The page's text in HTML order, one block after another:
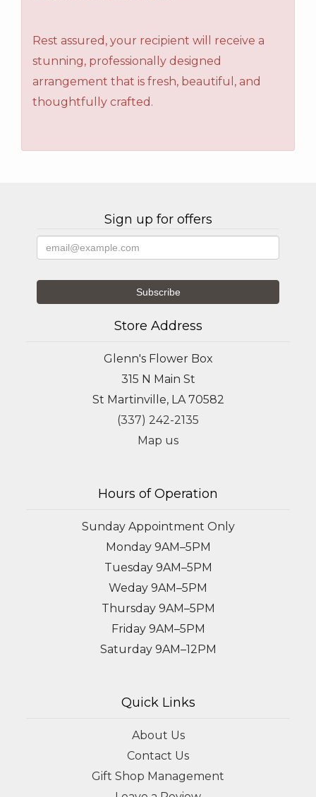
Rest assured, your recipient will receive a
stunning, professionally designed
arrangement that is fresh, beautiful, and
thoughtfully crafted.
Sign up for offers
Store Address
Glenn's Flower Box
315 N Main St
St Martinville, LA 70582
(337) 242-2135
Map us
Hours of Operation
Sunday Appointment Only
Monday 9AM–5PM
Tuesday 9AM–5PM
Weday 9AM–5PM
Thursday 9AM–5PM
Friday 9AM–5PM
Saturday 9AM–12PM
Quick Links
About Us
Contact Us
Gift Shop Management